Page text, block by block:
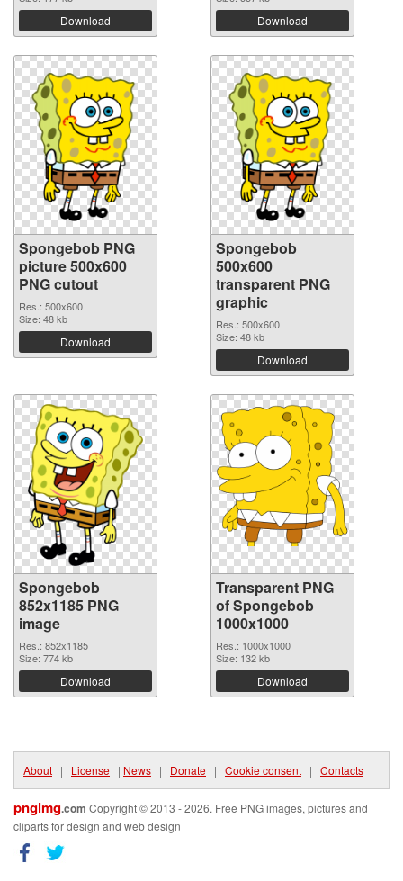
Download Download
Spongebob PNG
picture 500x600
PNG cutout
Res.: 500x600
Size: 48 kb
Download
Spongebob
500x600
transparent PNG
graphic
Res.: 500x600
Size: 48 kb
Download
Spongebob
852x1185 PNG
image
Res.: 852x1185
Size: 774 kb
Download
Transparent PNG
of Spongebob
1000x1000
Res.: 1000x1000
Size: 132 kb
Download
About | License | News | Donate | Cookie consent | Contacts
pngimg.com Copyright © 2013 - 2026. Free PNG images, pictures and
cliparts for design and web design